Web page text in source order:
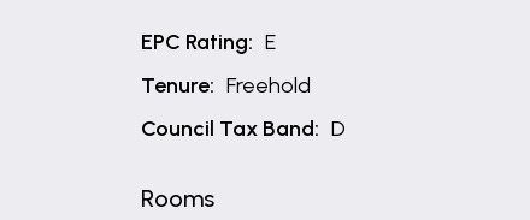
EPC Rating: E
Tenure: Freehold
Council Tax Band: D
Rooms